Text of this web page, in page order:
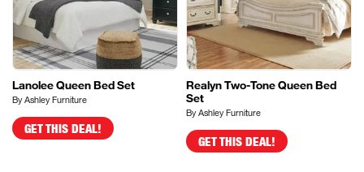
Lanolee Queen Bed Set
By Ashley Furniture
GET THIS DEAL!
Realyn Two-Tone Queen Bed
Set
By Ashley Furniture
GET THIS DEAL!